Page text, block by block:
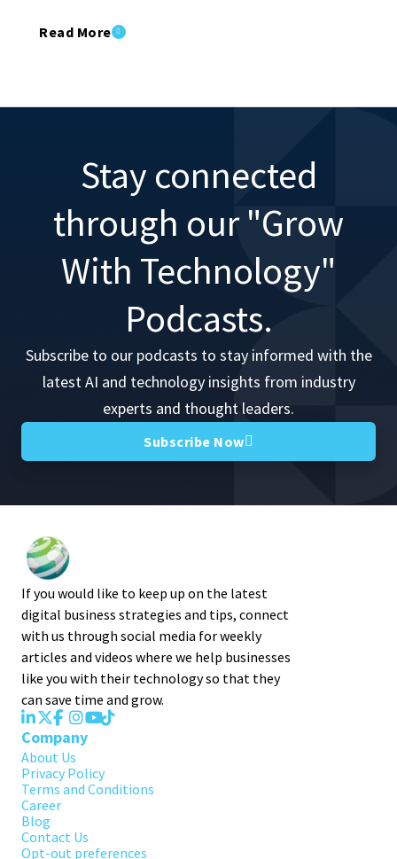
Read More
Stay connected
through our "Grow
With Technology"
Podcasts.
Subscribe to our podcasts to stay informed with the
latest AI and technology insights from industry
experts and thought leaders.
Subscribe Now
If you would like to keep up on the latest
digital business strategies and tips, connect
with us through social media for weekly
articles and videos where we help businesses
like you with their technology so that they
can save time and grow.
Company
About Us
Privacy Policy
Terms and Conditions
Career
Blog
Contact Us
Opt-out preferences